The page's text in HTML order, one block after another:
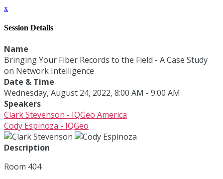
x
Session Details
Name
Bringing Your Fiber Records to the Field - A Case Study
on Network Intelligence
Date & Time
Wednesday, August 24, 2022, 8:00 AM - 9:00 AM
Speakers
Clark Stevenson - IQGeo America
Cody Espinoza - IQGeo
Description
Room 404